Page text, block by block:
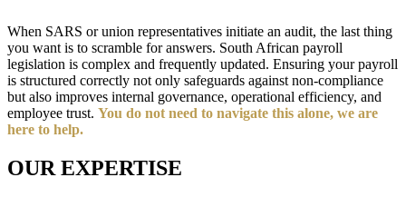
When SARS or union representatives initiate an audit, the last thing
you want is to scramble for answers. South African payroll
legislation is complex and frequently updated. Ensuring your payroll
is structured correctly not only safeguards against non-compliance
but also improves internal governance, operational efficiency, and
employee trust. You do not need to navigate this alone, we are
here to help.
OUR EXPERTISE